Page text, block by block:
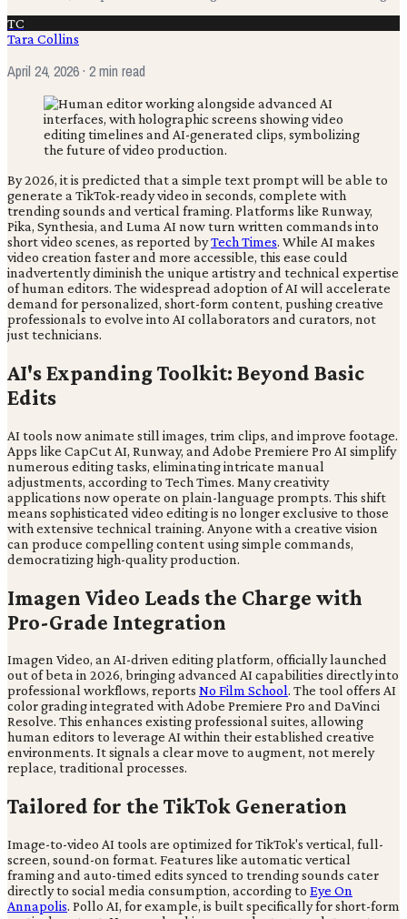
TC
Tara Collins
April 24, 2026· 2 min read
By 2026, it is predicted that a simple text prompt will be able to
generate a TikTok-ready video in seconds, complete with
trending sounds and vertical framing. Platforms like Runway,
Pika, Synthesia, and Luma AI now turn written commands into
short video scenes, as reported byTech Times. While AI makes
video creation faster and more accessible, this ease could
inadvertently diminish the unique artistry and technical expertise
of human editors. The widespread adoption of AI will accelerate
demand for personalized, short-form content, pushing creative
professionals to evolve into AI collaborators and curators, not
just technicians.
AI's Expanding Toolkit: Beyond Basic
Edits
AI tools now animate still images, trim clips, and improve footage.
Apps like CapCut AI, Runway, and Adobe Premiere Pro AI simplify
numerous editing tasks, eliminating intricate manual
adjustments, according to Tech Times. Many creativity
applications now operate on plain-language prompts. This shift
means sophisticated video editing is no longer exclusive to those
with extensive technical training. Anyone with a creative vision
can produce compelling content using simple commands,
democratizing high-quality production.
Imagen Video Leads the Charge with
Pro-Grade Integration
Imagen Video, an AI-driven editing platform, officially launched
out of beta in 2026, bringing advanced AI capabilities directly into
professional workflows, reports No Film School. The tool offers AI
color grading integrated with Adobe Premiere Pro and DaVinci
Resolve. This enhances existing professional suites, allowing
human editors to leverage AI within their established creative
environments. It signals a clear move to augment, not merely
replace, traditional processes.
Tailored for the TikTok Generation
Image-to-video AI tools are optimized for TikTok's vertical, full-
screen, sound-on format. Features like automatic vertical
framing and auto-timed edits synced to trending sounds cater
directly to social media consumption, according to Eye On
Annapolis. Pollo AI, for example, is built specifically for short-form